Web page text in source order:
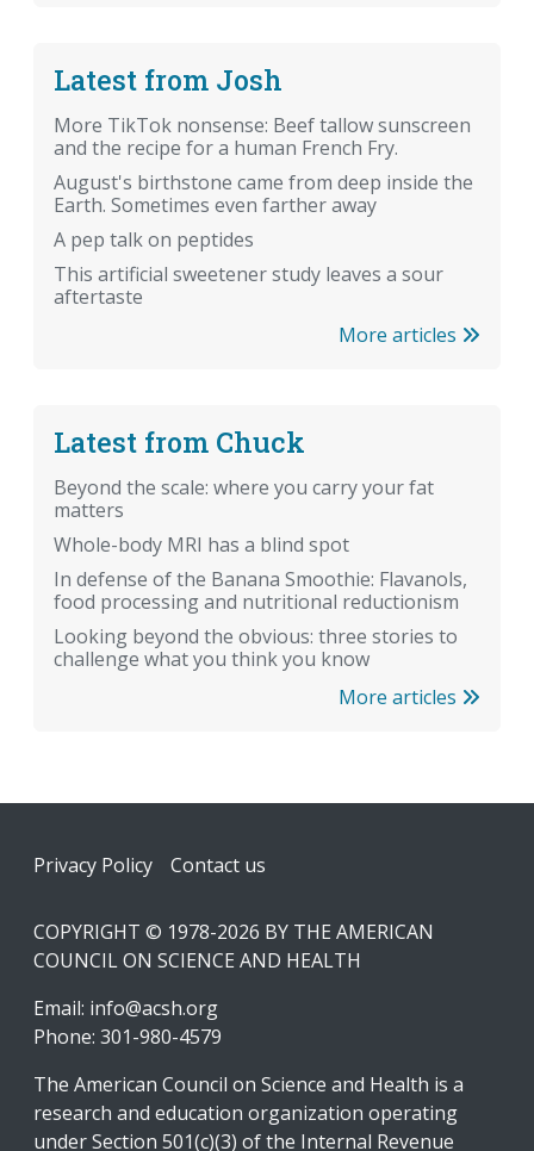
Latest from Josh
More TikTok nonsense: Beef tallow sunscreen
and the recipe for a human French Fry.
August's birthstone came from deep inside the
Earth. Sometimes even farther away
A pep talk on peptides
This artificial sweetener study leaves a sour
aftertaste
More articles
Latest from Chuck
Beyond the scale: where you carry your fat
matters
Whole-body MRI has a blind spot
In defense of the Banana Smoothie: Flavanols,
food processing and nutritional reductionism
Looking beyond the obvious: three stories to
challenge what you think you know
More articles
Footer
Privacy Policy Contact us
COPYRIGHT © 1978-2026 BY THE AMERICAN
COUNCIL ON SCIENCE AND HEALTH
Email: info@acsh.org
Phone: 301-980-4579
The American Council on Science and Health is a
research and education organization operating
under Section 501(c)(3) of the Internal Revenue